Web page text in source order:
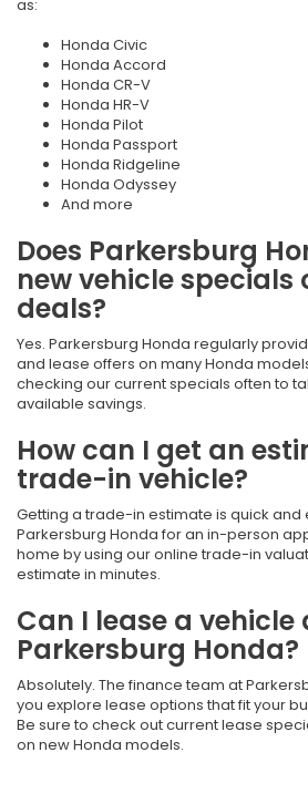
as:
Honda Civic
Honda Accord
Honda CR-V
Honda HR-V
Honda Pilot
Honda Passport
Honda Ridgeline
Honda Odyssey
And more
Does Parkersburg
new vehicle specials
deals?
Yes. Parkersburg Honda regularly
and lease offers on many Honda
checking our current specials often to
available savings.
How can I get an
trade-in vehicle?
Getting a trade-in estimate is quick and
Parkersburg Honda for an in-person
home by using our online trade-in
estimate in minutes.
Can I lease a vehicle
Parkersburg Honda?
Absolutely. The finance team at
you explore lease options that fit your
Be sure to check out current lease
on new Honda models.